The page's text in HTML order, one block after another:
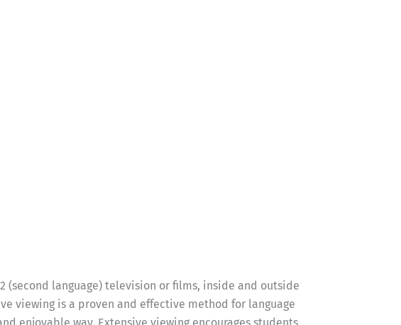
(second language) television or films, inside and outside
viewing is a proven and effective method for language